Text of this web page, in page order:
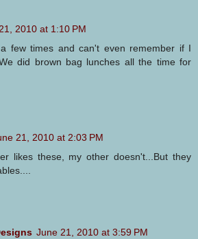
2010 at 1:10 PM
few times and can't even remember if I
did brown bag lunches all the time for
21, 2010 at 2:03 PM
likes these, my other doesn't...But they
June 21, 2010 at 3:59 PM